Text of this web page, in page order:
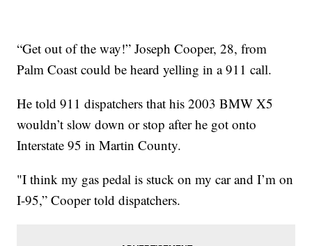
“Get out of the way!” Joseph Cooper, 28, from
Palm Coast could be heard yelling in a 911 call.
He told 911 dispatchers that his 2003 BMW X5
wouldn’t slow down or stop after he got onto
Interstate 95 in Martin County.
"I think my gas pedal is stuck on my car and I’m on
I-95,” Cooper told dispatchers.